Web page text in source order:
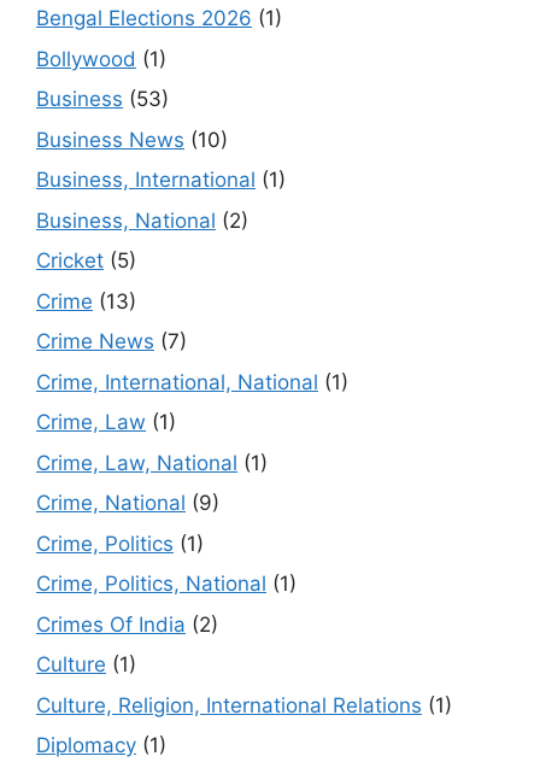
Bengal Elections 2026 (1)
Bollywood (1)
Business (53)
Business News (10)
Business, International (1)
Business, National (2)
Cricket (5)
Crime (13)
Crime News (7)
Crime, International, National (1)
Crime, Law (1)
Crime, Law, National (1)
Crime, National (9)
Crime, Politics (1)
Crime, Politics, National (1)
Crimes Of India (2)
Culture (1)
Culture, Religion, International Relations (1)
Diplomacy (1)